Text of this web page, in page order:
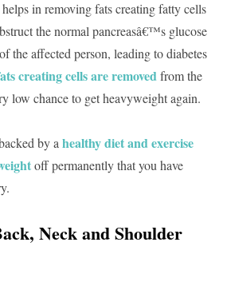
in removing fats creating fatty cells
the normal pancreasâ€™s glucose
the affected person, leading to diabetes
creating cells are removedfrom the
low chance to get heavyweight again.
by ahealthy diet and exercise
off permanently that you have
Neck and Shoulder